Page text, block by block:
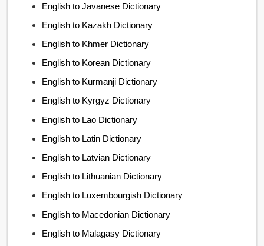
English to Javanese Dictionary
English to Kazakh Dictionary
English to Khmer Dictionary
English to Korean Dictionary
English to Kurmanji Dictionary
English to Kyrgyz Dictionary
English to Lao Dictionary
English to Latin Dictionary
English to Latvian Dictionary
English to Lithuanian Dictionary
English to Luxembourgish Dictionary
English to Macedonian Dictionary
English to Malagasy Dictionary